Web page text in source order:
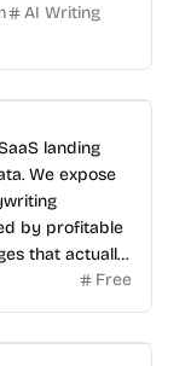
AI Writing
landing
We expose
by profitable
that actually
Free